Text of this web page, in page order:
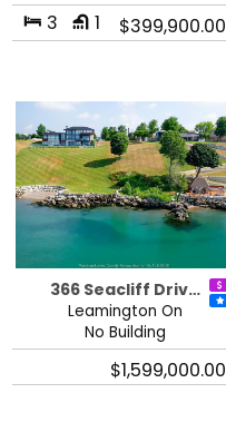
3 1 $399,900.00
366 Seacliff Driv…
Leamington On
No Building
$1,599,000.00